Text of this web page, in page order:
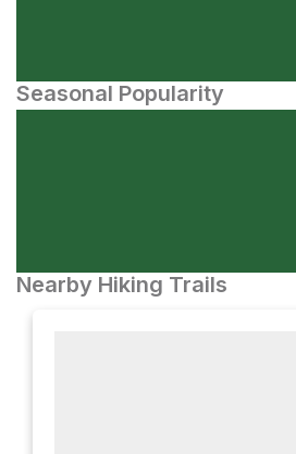
Seasonal Popularity
Nearby Hiking Trails